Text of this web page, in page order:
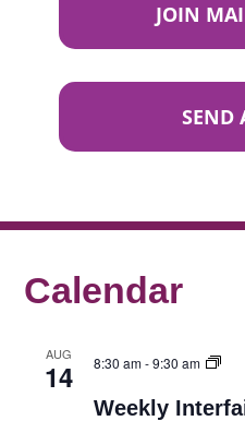
JOIN
SEND
Calendar
AUG
14 8:30 am-9:30 am
Weekly